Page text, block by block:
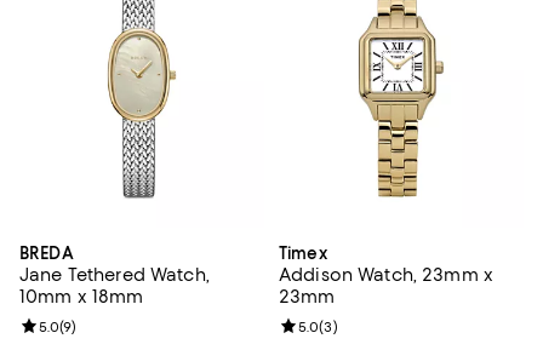
BREDA
Jane Tethered Watch,
10mm x 18mm
Review rating: 5.0 out of 5; 9 reviews;
5.0(9)
Timex
Addison Watch, 23mm x
23mm
Review rating: 5.0 out of 5; 3
5.0(3)